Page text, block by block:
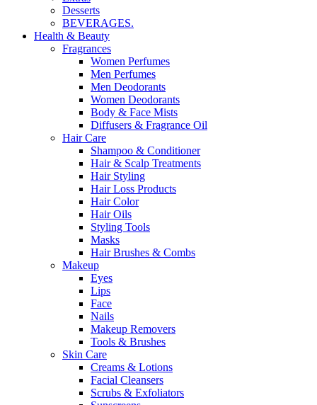
Desserts
BEVERAGES.
Health & Beauty
Fragrances
Women Perfumes
Men Perfumes
Men Deodorants
Women Deodorants
Body & Face Mists
Diffusers & Fragrance Oil
Hair Care
Shampoo & Conditioner
Hair & Scalp Treatments
Hair Styling
Hair Loss Products
Hair Color
Hair Oils
Styling Tools
Masks
Hair Brushes & Combs
Makeup
Eyes
Lips
Face
Nails
Makeup Removers
Tools & Brushes
Skin Care
Creams & Lotions
Facial Cleansers
Scrubs & Exfoliators